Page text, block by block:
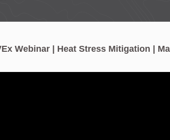
Webinar | Heat Stress Mitigation |